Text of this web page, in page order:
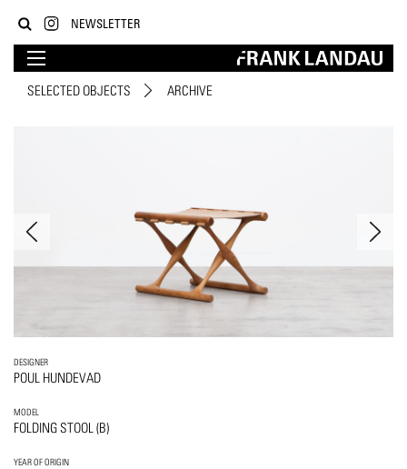
NEWSLETTER
SELECTED OBJECTS ARCHIVE
DESIGNER
POUL HUNDEVAD
MODEL
FOLDING STOOL (B)
YEAR OF ORIGIN